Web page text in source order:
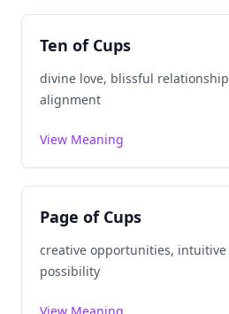
Ten of Cups
divine love, blissful
alignment
View Meaning
Page of Cups
creative opportunities, intuitive
possibility